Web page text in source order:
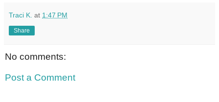
Traci K. at 1:47 PM
Share
No comments:
Post a Comment